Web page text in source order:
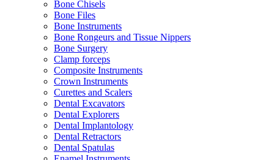
Bone Chisels
Bone Files
Bone Instruments
Bone Rongeurs and Tissue Nippers
Bone Surgery
Clamp forceps
Composite Instruments
Crown Instruments
Curettes and Scalers
Dental Excavators
Dental Explorers
Dental Implantology
Dental Retractors
Dental Spatulas